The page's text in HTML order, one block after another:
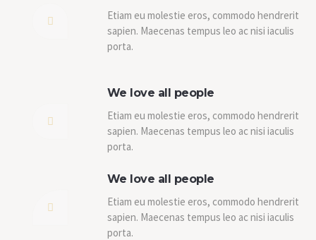
Etiam eu molestie eros, commodo hendrerit
sapien. Maecenas tempus leo ac nisi iaculis
porta.
We love all people
Etiam eu molestie eros, commodo hendrerit
sapien. Maecenas tempus leo ac nisi iaculis
porta.
We love all people
Etiam eu molestie eros, commodo hendrerit
sapien. Maecenas tempus leo ac nisi iaculis
porta.